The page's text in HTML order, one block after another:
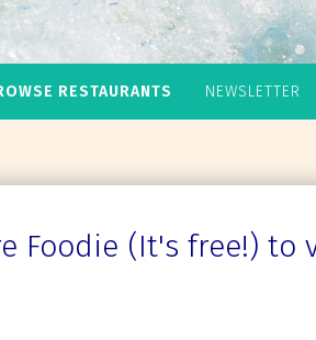
RESTAURANTS NEWSLETTER
Foodie (It's free!) to